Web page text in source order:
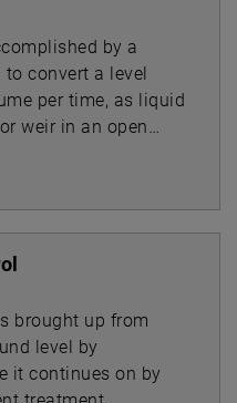
by a
convert a level
per time, as liquid
weir in an open
brought up from
level by
it continues on by